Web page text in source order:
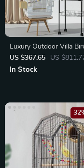
Luxury Outdoor Villa
Cage
US $367.65 US
In Stock